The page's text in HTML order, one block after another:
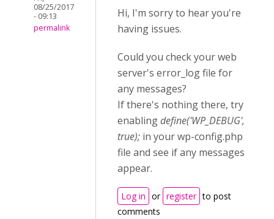
08/25/2017
- 09:13
permalink
Hi, I'm sorry to hear you're
having issues.
Could you check your web
server's error_log file for
any messages?
If there's nothing there, try
enablingdefine('WP_DEBUG',
true); in your wp-config.php
file and see if any messages
appear.
Log in or register to post
comments